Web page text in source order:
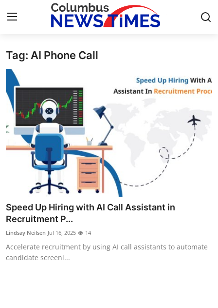
Home
Press Release
Contact
Privacy Policy
News Network
Health
Submit Press Release
Guest Posting
Tag: AI Phone Call
Speed Up Hiring with AI Call Assistant in
Recruitment P...
Lindsay Neilsen Jul 16, 2025 14
Accelerate recruitment by using AI call assistants to automate
candidate screeni...